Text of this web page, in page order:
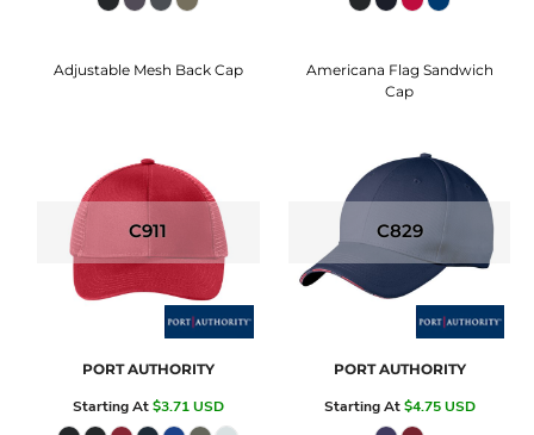
Adjustable Mesh Back Cap
C911
PORT AUTHORITY
Starting At$3.71USD
Americana Flag Sandwich
Cap
C829
PORT AUTHORITY
Starting At$4.75USD